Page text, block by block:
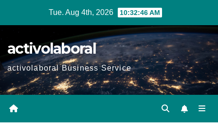
Tue. Aug 4th, 2026 10:32:47 AM
activolaboral
activolaboral Business Service